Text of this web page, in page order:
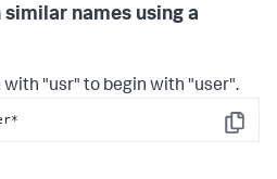
names using a
"usr" to begin with "user".
Copy